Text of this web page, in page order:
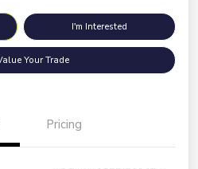
I'm Interested
Your Trade
Pricing